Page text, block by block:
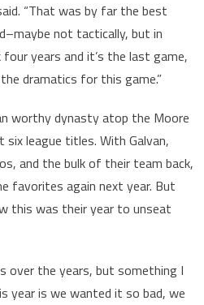
“That was by far the best
not tactically, but in
years and it’s the last game,
dramatics for this game.”
worthy dynasty atop the Moore
league titles. With Galvan,
and the bulk of their team back,
favorites again next year. But
this was their year to unseat
over the years, but something I
year is we wanted it so bad, we